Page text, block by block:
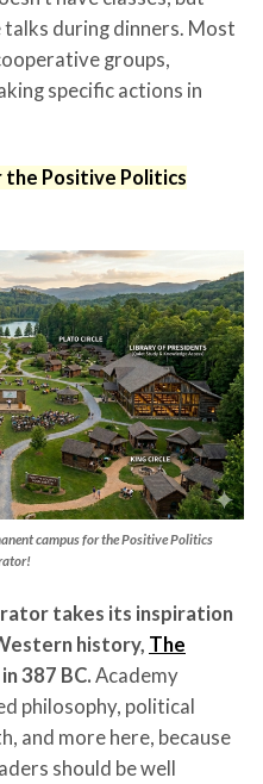
during dinners. Most
groups,
specific actions in
the Positive Politics
campus for the Positive Politics
takes its inspiration
history, The
387 BC. Academy
philosophy, political
and more here, because
should be well